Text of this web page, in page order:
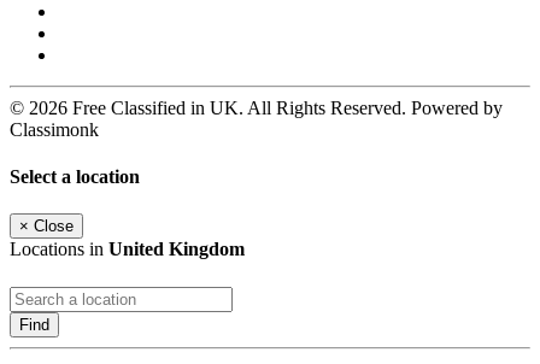
© 2026 Free Classified in UK. All Rights Reserved. Powered by
Classimonk
Select a location
× Close
Locations in United Kingdom
Find